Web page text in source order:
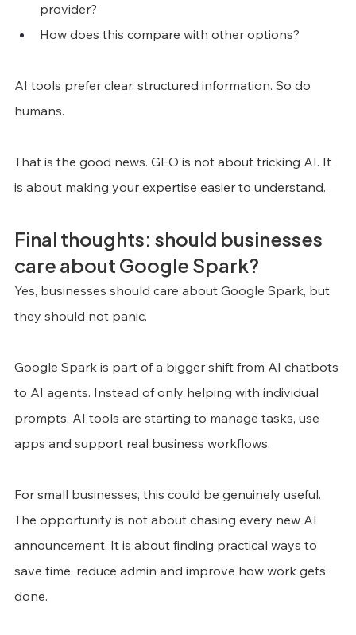
provider?
How does this compare with other options?
AI tools prefer clear, structured information. So do
humans.
That is the good news. GEO is not about tricking AI. It
is about making your expertise easier to understand.
Final thoughts: should businesses
care about Google Spark?
Yes, businesses should care about Google Spark, but
they should not panic.
Google Spark is part of a bigger shift from AI chatbots
to AI agents. Instead of only helping with individual
prompts, AI tools are starting to manage tasks, use
apps and support real business workflows.
For small businesses, this could be genuinely useful.
The opportunity is not about chasing every new AI
announcement. It is about finding practical ways to
save time, reduce admin and improve how work gets
done.